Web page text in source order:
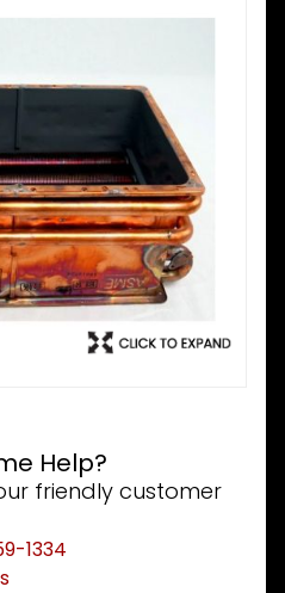
Help?
friendly customer
1334